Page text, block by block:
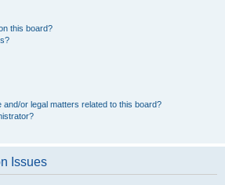
this board?
or legal matters related to this board?
Issues